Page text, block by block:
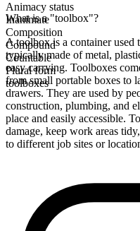
Animacy status
Inanimate
Composition
Compound
Countable
Plural form
toolboxes
What is a "toolbox"?
A toolbox is a container used
typically made of metal,
easy carrying. Toolboxes
from small portable boxes to
drawers. They are used by
construction, plumbing, and
place and easily accessible.
damage, keep work areas
to different job sites or